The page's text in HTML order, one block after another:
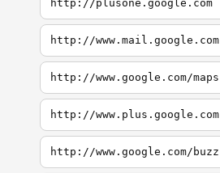
http://plusone.google.com
http://www.mail.google.com
http://www.google.com/maps
http://www.plus.google.com
http://www.google.com/buzz